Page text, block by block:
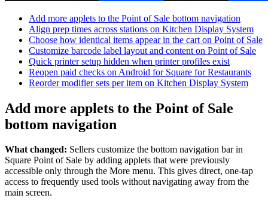
Clothing
Home & gift
Wine & liquor
Discover
Types
Beauty salon
Add more applets to the Point of Sale bottom navigation
Align prep times across stations on Kitchen Display System
Choose how identical items appear in the cart on Point of Sale
Customize barcode label layout and content on Point of Sale
Quick printer setup hidden when printer profiles exist
Reopen paid checks on Android for Square for Restaurants
Reorder modifier sets per item on Kitchen Display System
Add more applets to the Point of Sale
bottom navigation
What changed: Sellers customize the bottom navigation bar in
Square Point of Sale by adding applets that were previously
accessible only through the More menu. This gives direct, one-tap
access to frequently used tools without navigating away from the
main screen.